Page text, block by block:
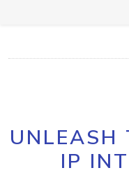
UNLEASH
IP